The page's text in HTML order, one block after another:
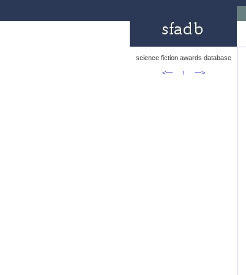
science fiction awards database
<—
↑ —>